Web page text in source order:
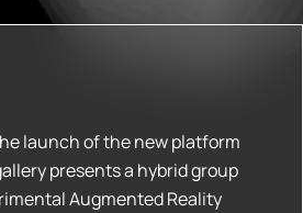
launch of the new platform
presents a hybrid group
Augmented Reality